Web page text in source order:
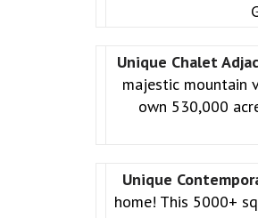
Unique Chalet
majestic mountain
own 530,000
Unique
home! This 5000+